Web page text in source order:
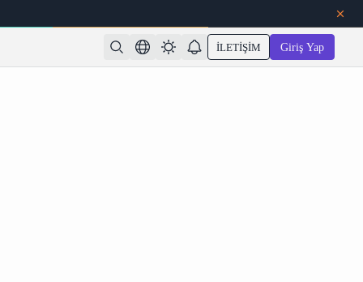
İLETIŞIM Giriş Yap